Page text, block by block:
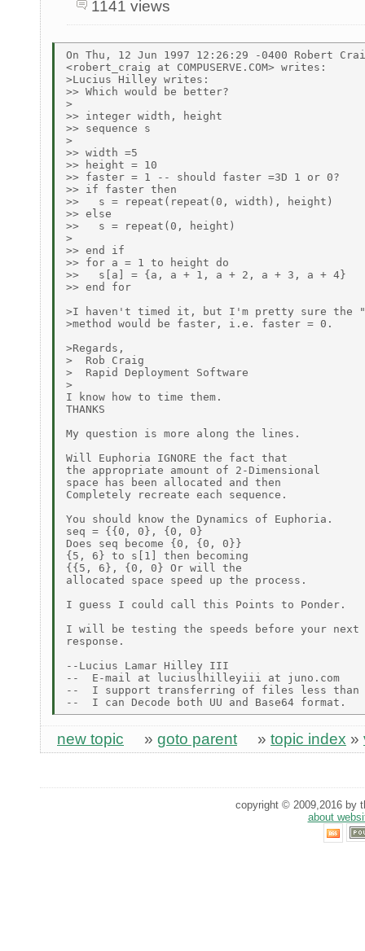
1141 views
On Thu, 12 Jun 1997 12:26:29 -0400 Robert
<robert_craig at COMPUSERVE.COM> writes:
>Lucius Hilley writes:
>> Which would be better?
>
>> integer width, height
>> sequence s
>
>> width =5
>> height = 10
>> faster = 1 -- should faster =3D 1 or 0?
>> if faster then
>>   s = repeat(repeat(0, width), height)
>> else
>>   s = repeat(0, height)
>
>> end if
>> for a = 1 to height do
>>   s[a] = {a, a + 1, a + 2, a + 3, a + 4}
>> end for
>I haven't timed it, but I'm pretty sure the
>method would be faster, i.e. faster = 0.
>Regards,
>  Rob Craig
>  Rapid Deployment Software
>
I know how to time them.
THANKS
My question is more along the lines.
Will Euphoria IGNORE the fact that
the appropriate amount of 2-Dimensional
space has been allocated and then
Completely recreate each sequence.
You should know the Dynamics of Euphoria.
seq = {{0, 0}, {0, 0}
Does seq become {0, {0, 0}}
{5, 6} to s[1] then becoming
{{5, 6}, {0, 0} Or will the
allocated space speed up the process.
I guess I could call this Points to Ponder.
I will be testing the speeds before your next
response.
--Lucius Lamar Hilley III
--  E-mail at luciuslhilleyiii at juno.com
--  I support transferring of files less than
new topic » goto parent » topic index »
copyright © 2009,2016 by
about